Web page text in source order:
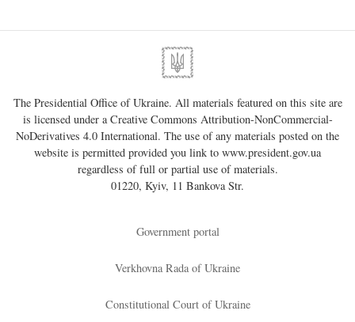
The Presidential Office of Ukraine. All materials featured on this site are
is licensed under aCreative Commons Attribution-NonCommercial-
NoDerivatives 4.0 International. The use of any materials posted on the
website is permitted provided you link to www.president.gov.ua
regardless of full or partial use of materials.
01220, Kyiv, 11 Bankova Str.
Government portal
Verkhovna Rada of Ukraine
Constitutional Court of Ukraine